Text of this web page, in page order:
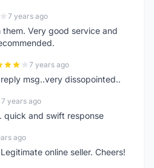
7 years ago
Very good service and
7 years ago
msg..very dissopointed..
7 years ago
quick and swift response
ago
online seller. Cheers!